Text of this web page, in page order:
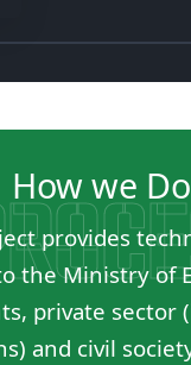
How we
provides
the Ministry of
private sector
and civil